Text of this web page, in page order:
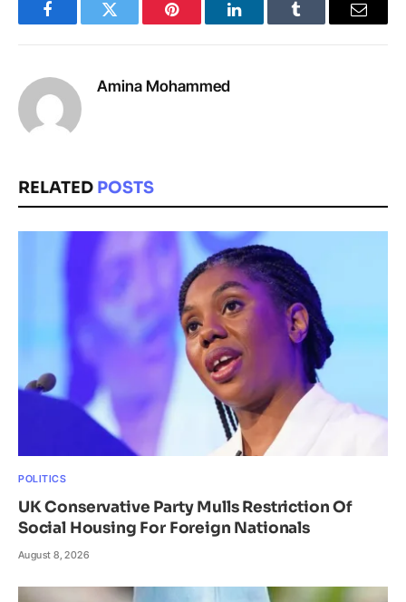
FacebookTwitter Pinterest LinkedInTumblr Email
Amina Mohammed
RELATED POSTS
POLITICS
UK Conservative Party Mulls Restriction Of
Social Housing For Foreign Nationals
August 8, 2026